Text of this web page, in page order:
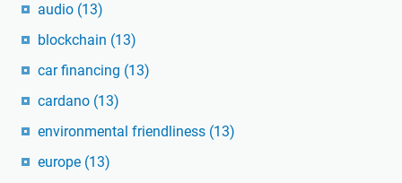
audio (13)
blockchain (13)
car financing (13)
cardano (13)
environmental friendliness (13)
europe (13)